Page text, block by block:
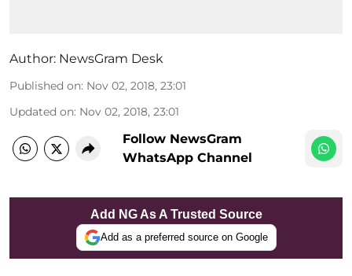
Author: NewsGram Desk
Published on: Nov 02, 2018, 23:01
Updated on: Nov 02, 2018, 23:01
Follow NewsGram
WhatsApp Channel
Add NG As A Trusted Source
Add as a preferred source on Google